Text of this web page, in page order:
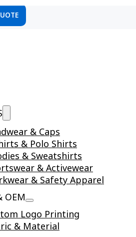
& Caps
& Polo Shirts
& Sweatshirts
& Activewear
& Safety Apparel
OEM
Logo Printing
& Material